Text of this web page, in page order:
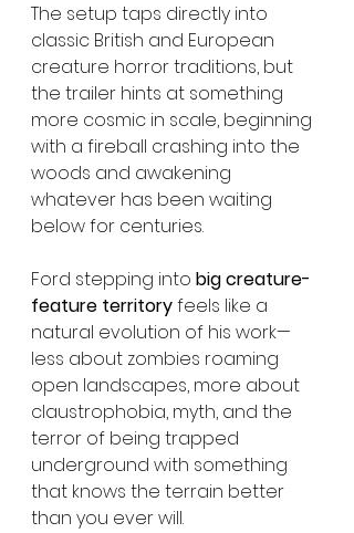
The setup taps directly into
classic British and European
creature horror traditions, but
the trailer hints at something
more cosmic in scale, beginning
with a fireball crashing into the
woods and awakening
whatever has been waiting
below for centuries.
Ford stepping into big creature-
feature territory feels like a
natural evolution of his work—
less about zombies roaming
open landscapes, more about
claustrophobia, myth, and the
terror of being trapped
underground with something
that knows the terrain better
than you ever will.